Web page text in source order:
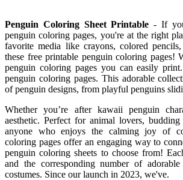
Penguin Coloring Sheet Printable - If
penguin coloring pages, you're at the right
favorite media like crayons, colored
these free printable penguin coloring pages!
penguin coloring pages you can easily
penguin coloring pages. This adorable
of penguin designs, from playful penguins
Whether you’re after kawaii penguin
aesthetic. Perfect for animal lovers,
anyone who enjoys the calming joy of
coloring pages offer an engaging way to
penguin coloring sheets to choose from!
and the corresponding number of
costumes. Since our launch in 2023, we've.